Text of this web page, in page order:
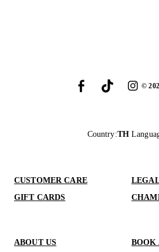
©
Country:TH
CUSTOMER CARE
GIFT CARDS
ABOUT US
BOOK